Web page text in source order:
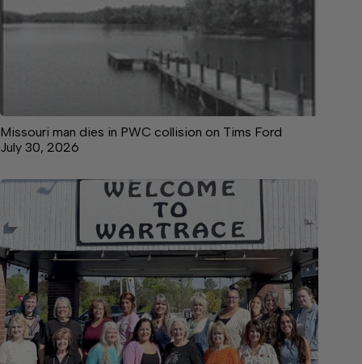
Missouri man dies in PWC collision on Tims Ford
July 30, 2026